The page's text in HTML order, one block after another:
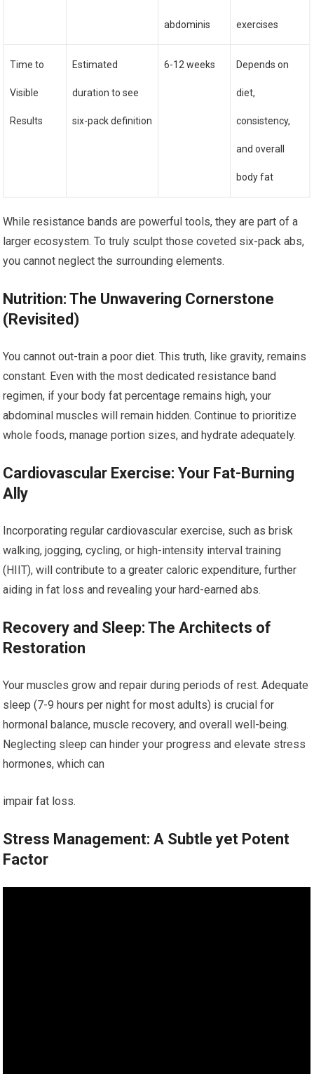
abdominis exercises
Time to
Visible
Results
Estimated
duration to see
six-pack definition
6-12 weeks Depends on
diet,
consistency,
and overall
body fat
While resistance bands are powerful tools, they are part of a
larger ecosystem. To truly sculpt those coveted six-pack abs,
you cannot neglect the surrounding elements.
Nutrition: The Unwavering Cornerstone
(Revisited)
You cannot out-train a poor diet. This truth, like gravity, remains
constant. Even with the most dedicated resistance band
regimen, if your body fat percentage remains high, your
abdominal muscles will remain hidden. Continue to prioritize
whole foods, manage portion sizes, and hydrate adequately.
Cardiovascular Exercise: Your Fat-Burning
Ally
Incorporating regular cardiovascular exercise, such as brisk
walking, jogging, cycling, or high-intensity interval training
(HIIT), will contribute to a greater caloric expenditure, further
aiding in fat loss and revealing your hard-earned abs.
Recovery and Sleep: The Architects of
Restoration
Your muscles grow and repair during periods of rest. Adequate
sleep (7-9 hours per night for most adults) is crucial for
hormonal balance, muscle recovery, and overall well-being.
Neglecting sleep can hinder your progress and elevate stress
hormones, which can
impair fat loss.
Stress Management: A Subtle yet Potent
Factor